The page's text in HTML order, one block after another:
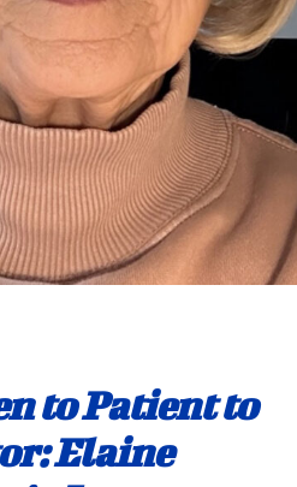
to Patient to
Elaine